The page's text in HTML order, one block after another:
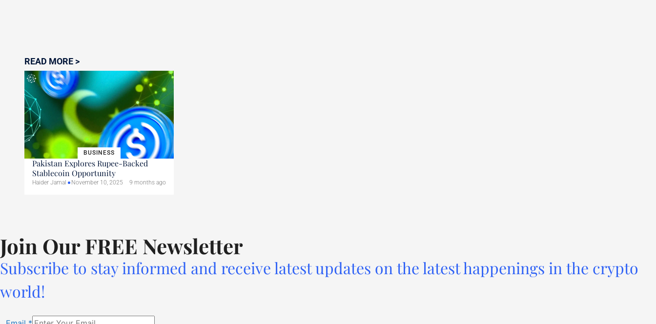
READ MORE >
BUSINESS
Pakistan Explores Rupee-Backed
Stablecoin Opportunity
Haider Jamal November 10, 2025 9 months ago
Join Our FREE Newsletter
Subscribe to stay informed and receive latest updates on the latest happenings in the crypto
world!